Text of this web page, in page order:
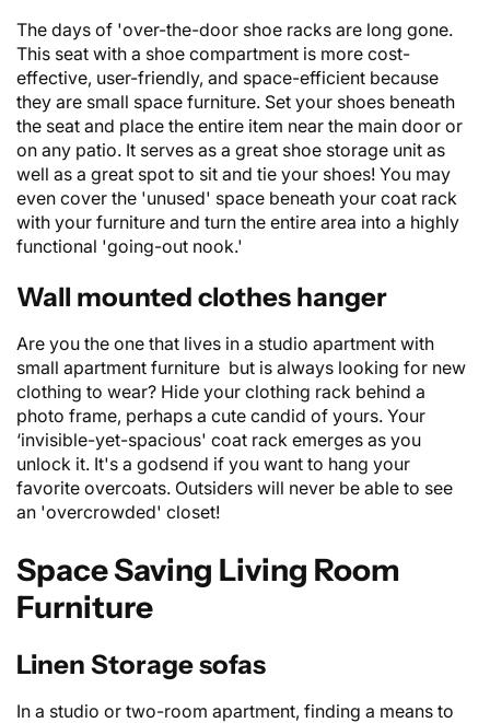
The days of 'over-the-door shoe racks are long gone.
This seat with a shoe compartment is more cost-
effective, user-friendly, and space-efficient because
they are small space furniture. Set your shoes beneath
the seat and place the entire item near the main door or
on any patio. It serves as a great shoe storage unit as
well as a great spot to sit and tie your shoes! You may
even cover the 'unused' space beneath your coat rack
with your furniture and turn the entire area into a highly
functional 'going-out nook.'
Wall mounted clothes hanger
Are you the one that lives in a studio apartment with
small apartment furniture but is always looking for new
clothing to wear? Hide your clothing rack behind a
photo frame, perhaps a cute candid of yours. Your
‘invisible-yet-spacious' coat rack emerges as you
unlock it. It's a godsend if you want to hang your
favorite overcoats. Outsiders will never be able to see
an 'overcrowded' closet!
Space Saving Living Room
Furniture
Linen Storage sofas
In a studio or two-room apartment, finding a means to